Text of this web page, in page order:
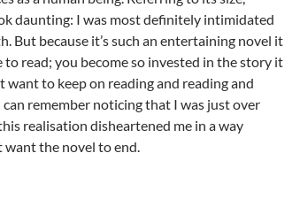
daunting: I was most definitely intimidated
But because it’s such an entertaining novel it
to read; you become so invested in the story it
want to keep on reading and reading and
remember noticing that I was just over
realisation disheartened me in a way
want the novel to end.